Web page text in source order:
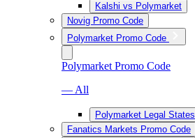
Kalshi vs Polymarket
Novig Promo Code
Polymarket Promo Code
Polymarket Promo Code
— All
Polymarket Legal States
Fanatics Markets Promo Code